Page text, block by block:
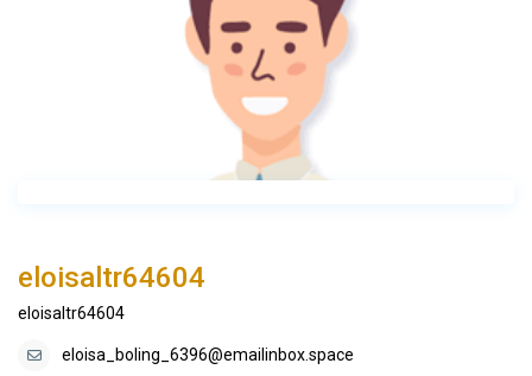
eloisaltr64604
eloisaltr64604
eloisa_boling_6396@emailinbox.space